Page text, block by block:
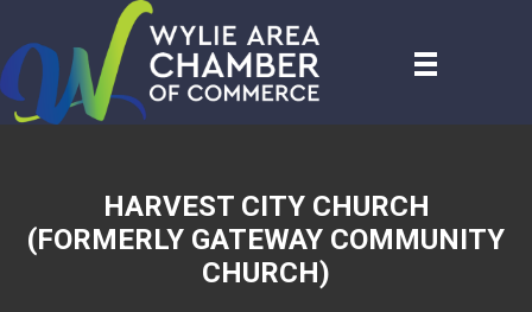
HARVEST CITY CHURCH
(FORMERLY GATEWAY COMMUNITY
CHURCH)